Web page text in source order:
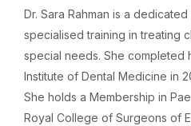
Dr. Sara Rahman is a
specialised training in treating
special needs. She completed
Institute of Dental Medicine in
She holds a Membership in
Royal College of Surgeons of